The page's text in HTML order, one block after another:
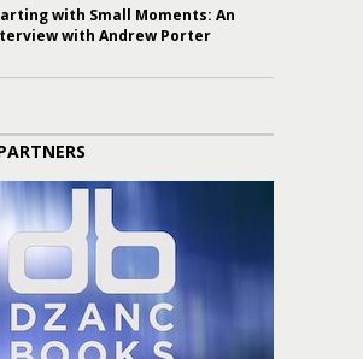
with Small Moments: An
with Andrew Porter